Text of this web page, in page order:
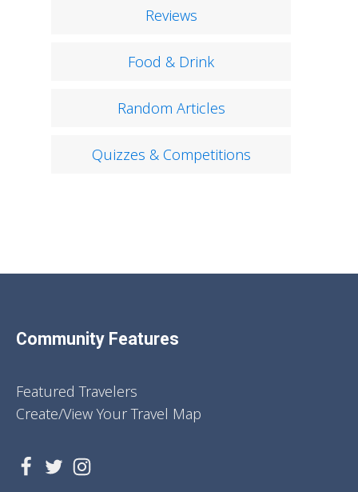
Reviews
Food & Drink
Random Articles
Quizzes & Competitions
Community Features
Featured Travelers
Create/View Your Travel Map